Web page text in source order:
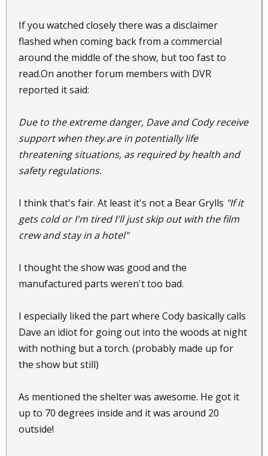
If you watched closely there was a disclaimer
flashed when coming back from a commercial
around the middle of the show, but too fast to
read.On another forum members with DVR
reported it said:
Due to the extreme danger, Dave and Cody receive
support when they are in potentially life
threatening situations, as required by health and
safety regulations.
I think that's fair. At least it's not a Bear Grylls "If it
gets cold or I'm tired I'll just skip out with the film
crew and stay in a hotel"
I thought the show was good and the
manufactured parts weren't too bad.
I especially liked the part where Cody basically calls
Dave an idiot for going out into the woods at night
with nothing but a torch. (probably made up for
the show but still)
As mentioned the shelter was awesome. He got it
up to 70 degrees inside and it was around 20
outside!